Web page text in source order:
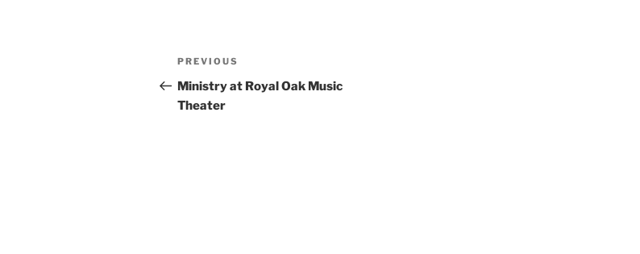
Post
navigation
Previous
Post
PREVIOUS
Ministry at Royal Oak Music
Theater